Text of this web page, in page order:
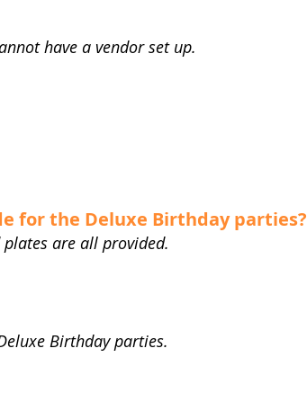
have a vendor set up.
for the Deluxe Birthday parties?
plates are all provided.
Birthday parties.